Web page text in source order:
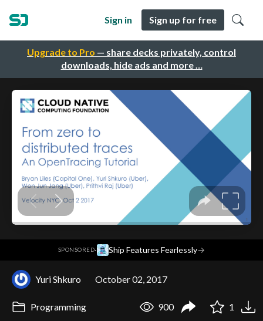
Upgrade to Pro — share decks privately, control
downloads, hide ads and more …
Sign in Sign up for free
SPONSORED· Ship Features Fearlessly→
Yuri Shkuro October 02, 2017
Programming 900 1